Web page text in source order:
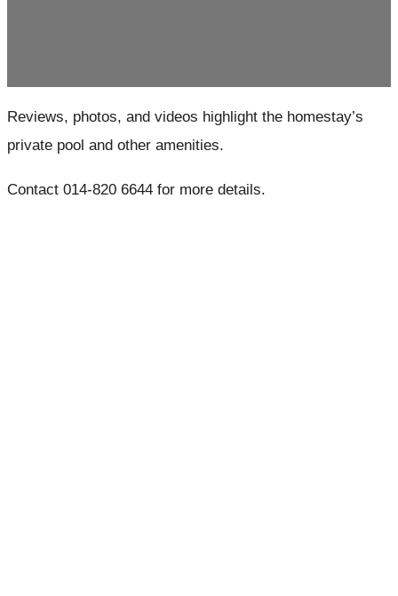
Reviews, photos, and videos highlight the homestay’s
private pool and other amenities.
Contact 014-820 6644 for more details.